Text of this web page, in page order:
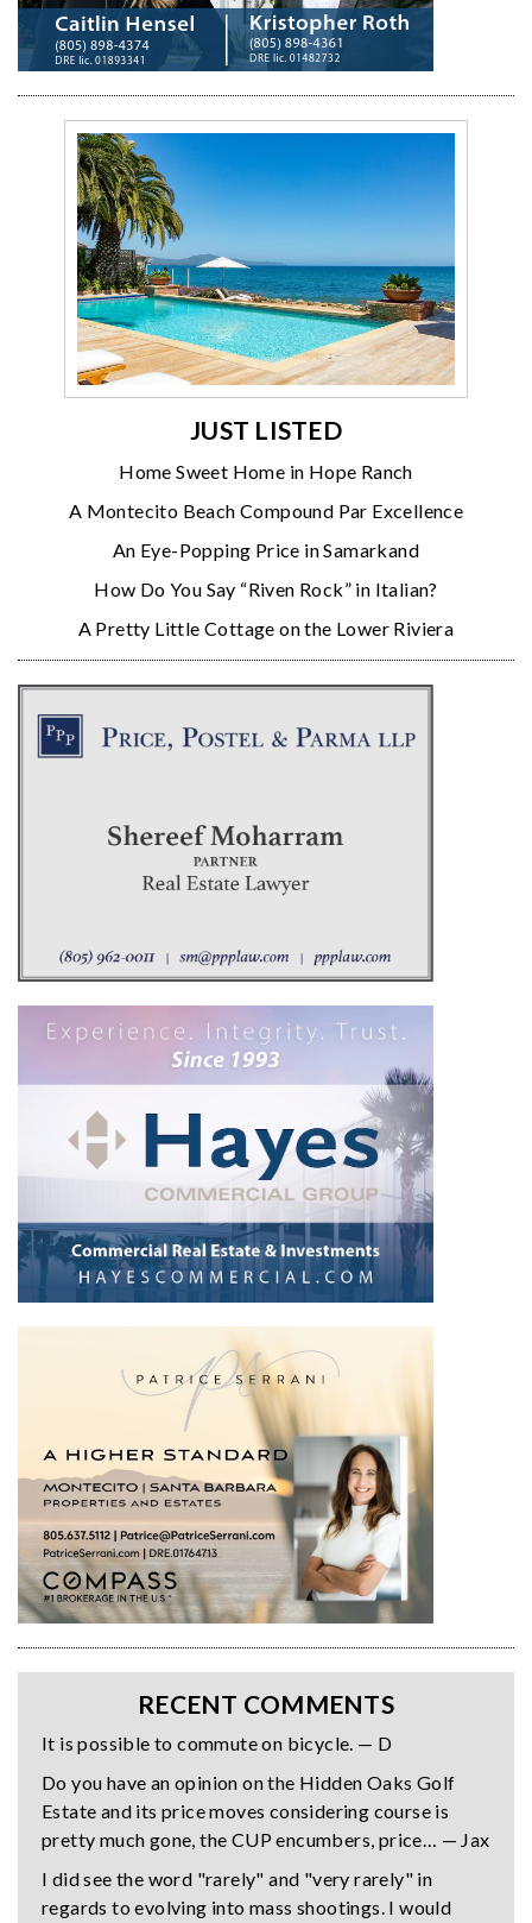
JUST LISTED
Home Sweet Home in Hope Ranch
A Montecito Beach Compound Par Excellence
An Eye-Popping Price in Samarkand
How Do You Say “Riven Rock” in Italian?
A Pretty Little Cottage on the Lower Riviera
RECENT COMMENTS
It is possible to commute on bicycle. — D
Do you have an opinion on the Hidden Oaks Golf
Estate and its price moves considering course is
pretty much gone, the CUP encumbers, price… — Jax
I did see the word "rarely" and "very rarely" in
regards to evolving into mass shootings. I would